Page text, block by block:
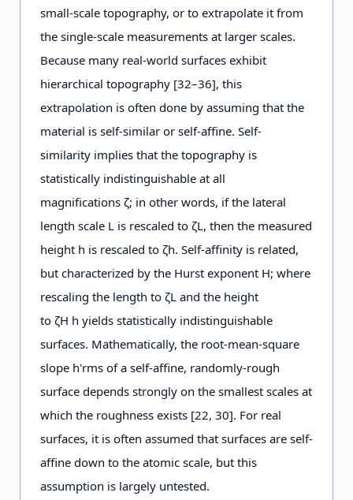
small-scale topography, or to extrapolate it from
the single-scale measurements at larger scales.
Because many real-world surfaces exhibit
hierarchical topography [32–36], this
extrapolation is often done by assuming that the
material is self-similar or self-affine. Self-
similarity implies that the topography is
statistically indistinguishable at all
magnifications ζ; in other words, if the lateral
length scale L is rescaled to ζL, then the measured
height h is rescaled to ζh. Self-affinity is related,
but characterized by the Hurst exponent H; where
rescaling the length to ζL and the height
to ζH h yields statistically indistinguishable
surfaces. Mathematically, the root-mean-square
slope h'rms of a self-affine, randomly-rough
surface depends strongly on the smallest scales at
which the roughness exists [22, 30]. For real
surfaces, it is often assumed that surfaces are self-
affine down to the atomic scale, but this
assumption is largely untested.